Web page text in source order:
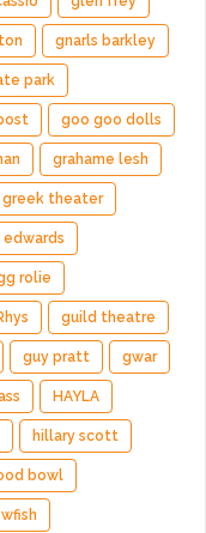
gnarls barkley
park
goo goo dolls
grahame lesh
greek theater
rolie
guild theatre
guy pratt gwar
HAYLA
hillary scott
bowl